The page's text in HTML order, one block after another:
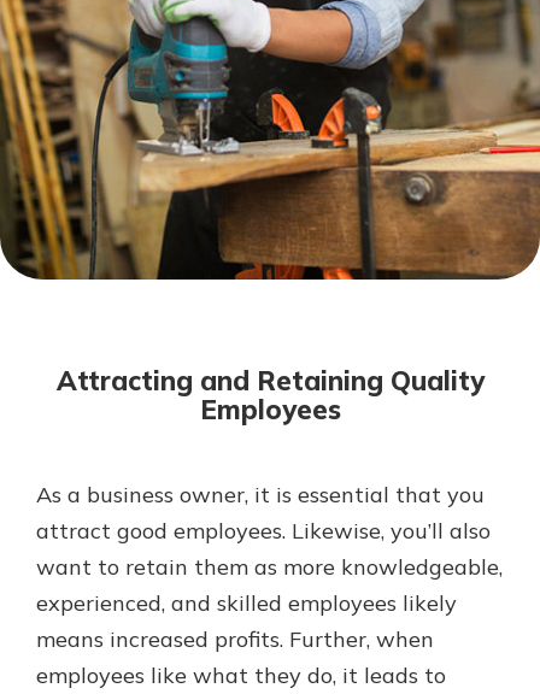
Not enrolled in online banking?
Enroll today!
Not enrolled in business online
banking?Enroll Here
Explore Your Checking Account
Options
Managing your money is easy with
Our mobile app makes banking on
the go efficient and secure. Access
App Store
Google Play
Attracting and Retaining Quality
Employees
As a business owner, it is essential that you
attract good employees. Likewise, you’ll also
want to retain them as more knowledgeable,
experienced, and skilled employees likely
means increased profits. Further, when
employees like what they do, it leads to